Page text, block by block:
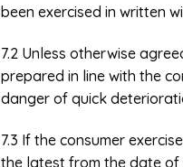
been exercised in written
7.2 Unless otherwise
prepared in line with the
danger of quick
7.3 If the consumer
the latest from the date of